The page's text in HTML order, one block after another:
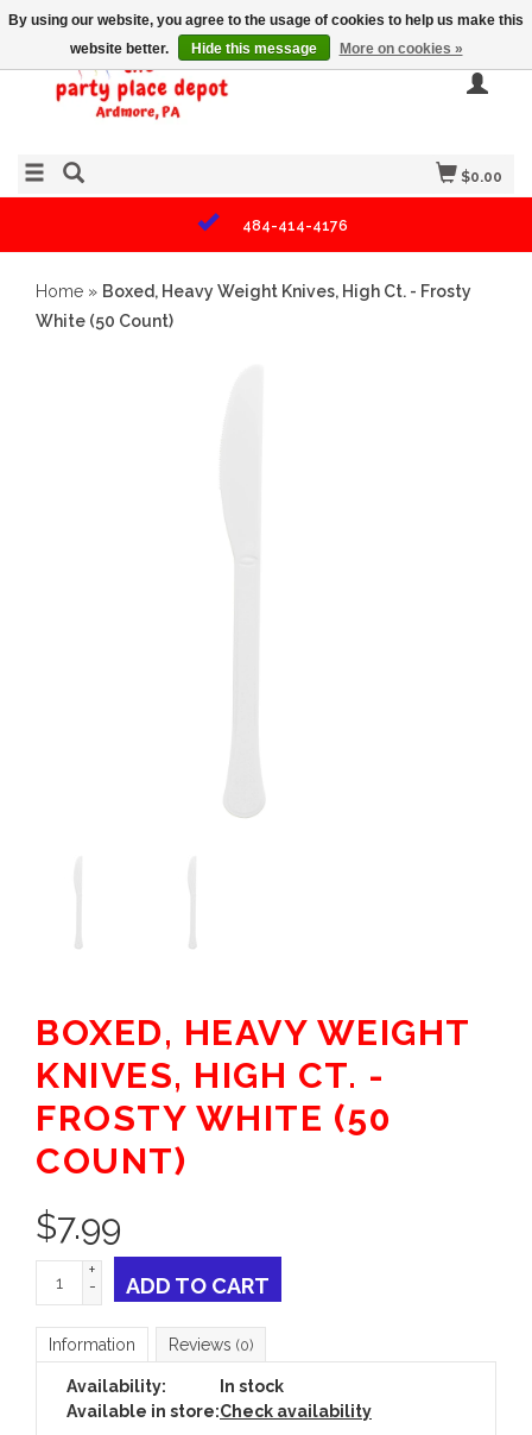
$0.00
484-414-4176
Home » Boxed, Heavy Weight Knives, High Ct. - Frosty
White (50 Count)
BOXED, HEAVY WEIGHT
KNIVES, HIGH CT. -
FROSTY WHITE (50
COUNT)
$7.99
+
-
ADD TO CART
Information Reviews (0)
Availability:
In stock
Available in store:Check availability
By using our website, you agree to the usage of cookies to help us make this
website better.
Hide this message More on cookies »